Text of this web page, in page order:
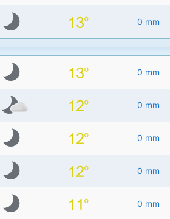
0 mm
0 mm
0 mm
0 mm
0 mm
0 mm